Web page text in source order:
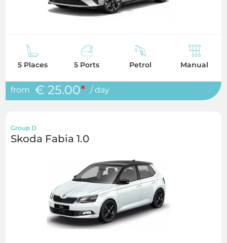
5 Places 5 Ports Petrol Manual
from € 25.00* / day
Group D
Skoda Fabia 1.0